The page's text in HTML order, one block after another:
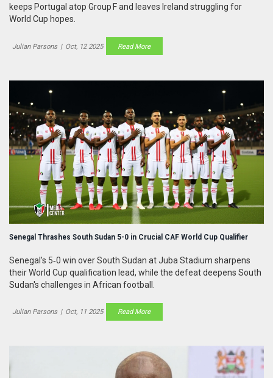
keeps Portugal atop Group F and leaves Ireland struggling for
World Cup hopes.
Julian Parsons | Oct, 12 2025 Read More
Senegal Thrashes South Sudan 5-0 in Crucial CAF World Cup Qualifier
Senegal's 5‑0 win over South Sudan at Juba Stadium sharpens
their World Cup qualification lead, while the defeat deepens South
Sudan's challenges in African football.
Julian Parsons | Oct, 11 2025 Read More